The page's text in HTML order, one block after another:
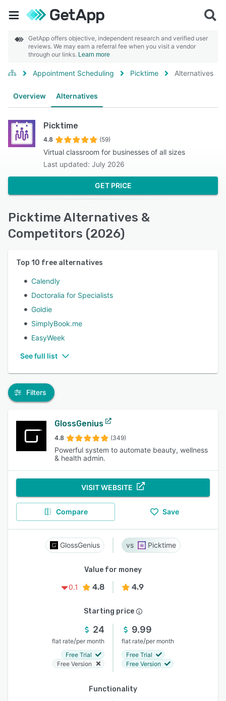
GetApp offers objective, independent research and verified user
reviews. We may earn a referral fee when you visit a vendor
through our links. Learn more
Appointment Scheduling Picktime Alternatives
Overview Alternatives
Picktime
4.8 (59)
Virtual classroom for businesses of all sizes
Last updated: July 2026
GET PRICE
Picktime Alternatives &
Competitors (2026)
Top 10 free alternatives
Calendly
Doctoralia for Specialists
Goldie
SimplyBook.me
EasyWeek
See full list
Filters
GlossGenius
4.8 (349)
Powerful system to automate beauty, wellness
& health admin.
VISIT WEBSITE
Compare Save
GlossGenius Picktime
Value for money
0.1
4.8 4.9
Starting price
24
flat rate/per month
Free Trial
Free Version
9.99
flat rate/per month
Free Trial
Free Version
Functionality